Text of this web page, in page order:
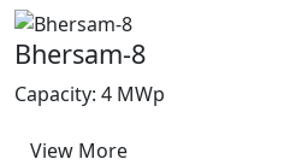
Bhersam-8
Capacity: 4 MWp
View More